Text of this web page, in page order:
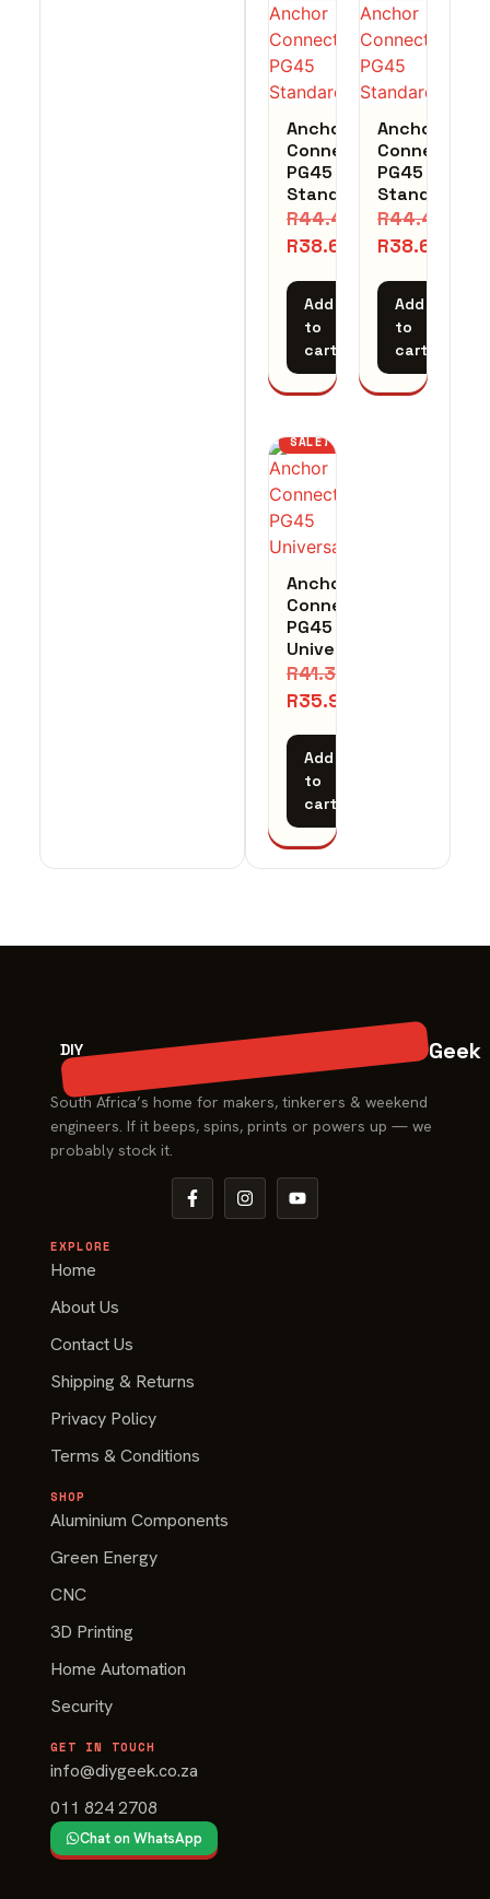
Anchor
Connector
PG45
Standard
R44.41
R38.62
Add
to
cart
Anchor
Connector
PG45
Standard
R44.41
R38.62
Add
to
cart
SALE!
Anchor
Connector
PG45
Universal
R41.31
R35.93
Add
to
cart
DIY Geek
South Africa’s home for makers, tinkerers & weekend
engineers. If it beeps, spins, prints or powers up — we
probably stock it.
EXPLORE
Home
About Us
Contact Us
Shipping & Returns
Privacy Policy
Terms & Conditions
SHOP
Aluminium Components
Green Energy
CNC
3D Printing
Home Automation
Security
GET IN TOUCH
info@diygeek.co.za
011 824 2708
Chat on WhatsApp